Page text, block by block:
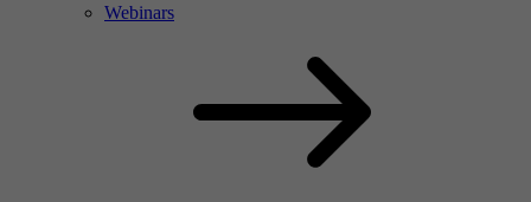
Webinars